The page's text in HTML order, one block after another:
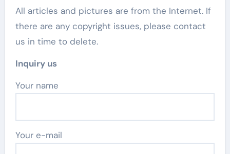
All articles and pictures are from the Internet. If
there are any copyright issues, please contact
us in time to delete.
Inquiry us
Your name
Your e-mail